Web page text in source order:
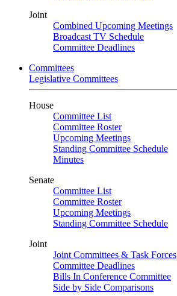
Joint
Combined Upcoming Meetings
Broadcast TV Schedule
Committee Deadlines
Committees
Legislative Committees
House
Committee List
Committee Roster
Upcoming Meetings
Standing Committee Schedule
Minutes
Senate
Committee List
Committee Roster
Upcoming Meetings
Standing Committee Schedule
Joint
Joint Committees & Task Forces
Committee Deadlines
Bills In Conference Committee
Side by Side Comparisons